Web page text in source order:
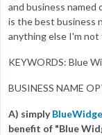
and business named
is the best business
anything else I'm not
KEYWORDS: Blue
BUSINESS NAME
A) simply
benefit of "Blue